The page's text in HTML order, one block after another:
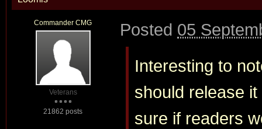
Commander CMG
Veterans
21862 posts
Posted 05
Interesting to
should release
sure if readers